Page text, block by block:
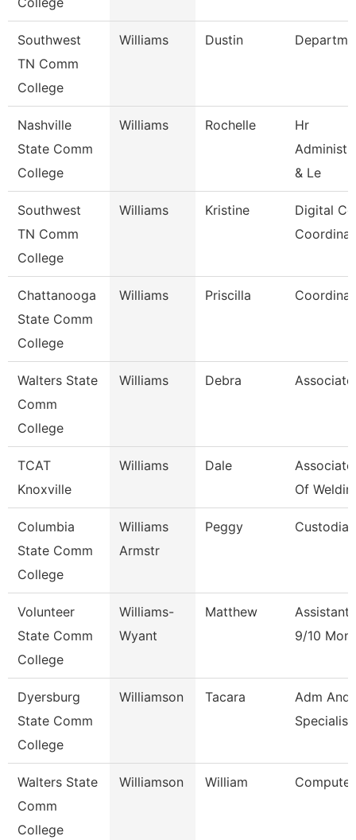
Southwest
TN Comm
College
Williams Dustin
Nashville
State Comm
College
Williams Rochelle
Hr
& Le
Southwest
TN Comm
College
Williams Kristine
Digital
Chattanooga
State Comm
College
Williams Priscilla
Walters State
Comm
College
Williams Debra
TCAT
Knoxville
Williams Dale
Of Weldin
Columbia
State Comm
College
Williams
Armstr
Peggy Custodian
Volunteer
State Comm
College
Williams-
Wyant
Matthew
Assistant
9/10
Dyersburg
State Comm
College
Williamson Tacara
Adm And
Specialist
Walters State
Comm
College
Williamson William